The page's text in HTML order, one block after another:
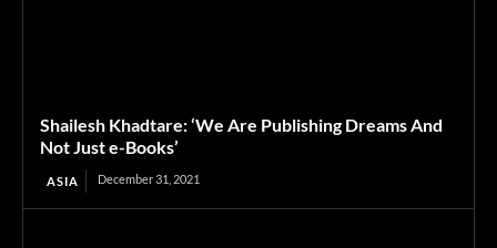
Shailesh Khadtare: ‘We Are Publishing Dreams And
Not Just e-Books’
ASIA December 31, 2021